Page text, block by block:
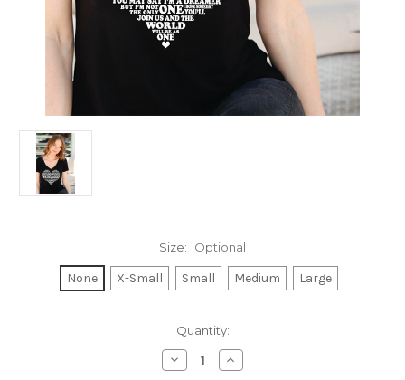
Size: Optional
None X-Small Small Medium Large
Quantity:
Decrease
Quantity
Increase
Quantity